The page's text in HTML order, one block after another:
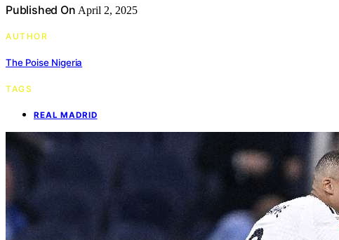
Published On April 2, 2025
AUTHOR
The Poise Nigeria
TAGS
REAL MADRID